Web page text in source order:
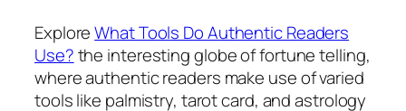
ExploreWhat Tools Do Authentic Readers
Use?the interesting globe of fortune telling,
where authentic readers make use of varied
tools like palmistry, tarot card, and astrology